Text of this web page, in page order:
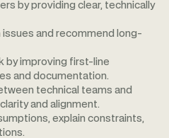
by providing clear, technically
and recommend long-
by improving first-line
and documentation.
technical teams and
and alignment.
explain constraints,